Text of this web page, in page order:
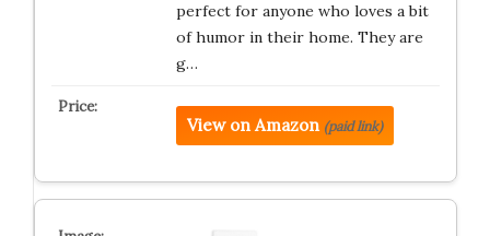
perfect for anyone who loves a bit
of humor in their home. They are
g…
View on Amazon (paid link)